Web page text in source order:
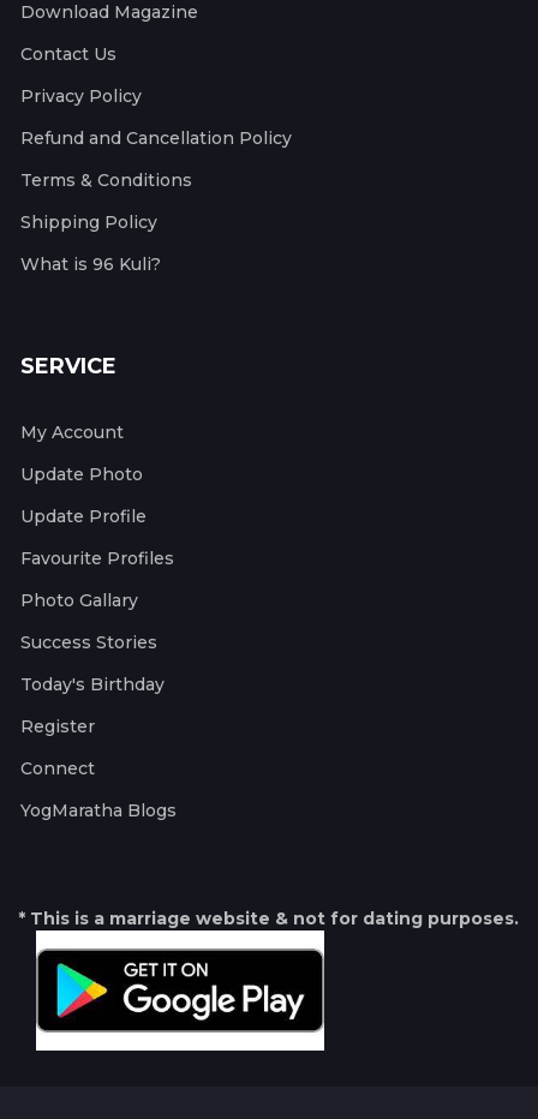
Download Magazine
Contact Us
Privacy Policy
Refund and Cancellation Policy
Terms & Conditions
Shipping Policy
What is 96 Kuli?
SERVICE
My Account
Update Photo
Update Profile
Favourite Profiles
Photo Gallary
Success Stories
Today's Birthday
Register
Connect
YogMaratha Blogs
* This is a marriage website & not for dating purposes.